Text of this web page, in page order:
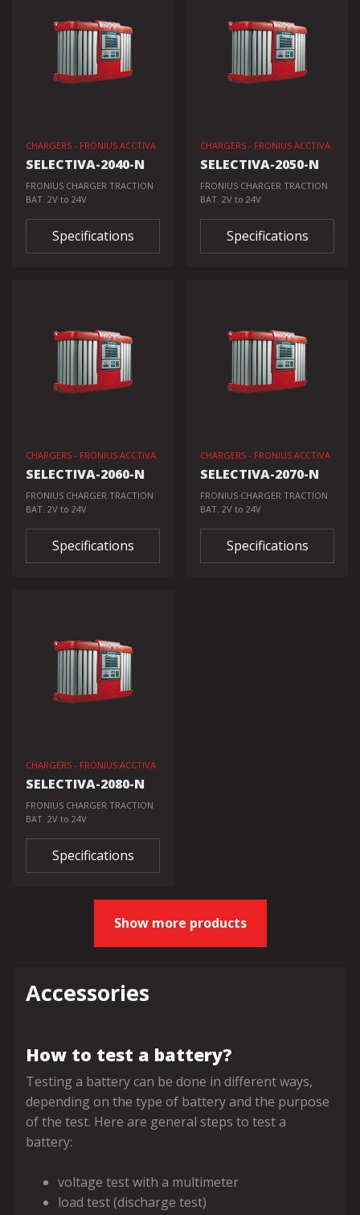
CHARGERS - FRONIUS ACCTIVA
SELECTIVA-2040-N
FRONIUS CHARGER TRACTION
BAT. 2V to 24V
Specifications
CHARGERS - FRONIUS ACCTIVA
SELECTIVA-2050-N
FRONIUS CHARGER TRACTION
BAT. 2V to 24V
Specifications
CHARGERS - FRONIUS ACCTIVA
SELECTIVA-2060-N
FRONIUS CHARGER TRACTION
BAT. 2V to 24V
Specifications
CHARGERS - FRONIUS ACCTIVA
SELECTIVA-2070-N
FRONIUS CHARGER TRACTION
BAT. 2V to 24V
Specifications
CHARGERS - FRONIUS ACCTIVA
SELECTIVA-2080-N
FRONIUS CHARGER TRACTION
BAT. 2V to 24V
Specifications
Show more products
Accessories
How to test a battery?
Testing a battery can be done in different ways,
depending on the type of battery and the purpose
of the test. Here are general steps to test a
battery:
voltage test with a multimeter
load test (discharge test)